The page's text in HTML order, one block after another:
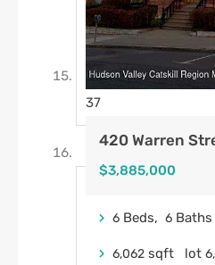
37
420 Warren
$3,885,000
6 Beds, 6 Baths
6,062 sqft lot